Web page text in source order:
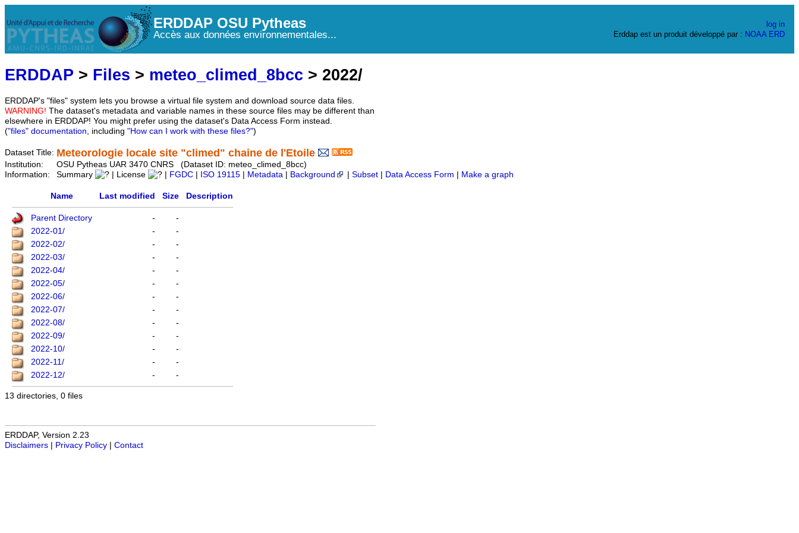
ERDDAP OSU Pytheas
Accès aux données environnementales...
log in
Erddap est un produit développé par : NOAA ERD
ERDDAP > Files > meteo_climed_8bcc > 2022/
ERDDAP's "files" system lets you browse a virtual file system and download source data files.
WARNING! The dataset's metadata and variable names in these source files may be different than
elsewhere in ERDDAP! You might prefer using the dataset's Data Access Form instead.
("files" documentation, including "How can I work with these files?")
Dataset Title: Meteorologie locale site "climed" chaine de l'Etoile
Institution:
OSU Pytheas UAR 3470 CNRS (Dataset ID: meteo_climed_8bcc)
Information:
Summary | License FGDC ISO 19115 Metadata Background Subset Data Access Form Make a graph
Name Last modified Size Description
Parent Directory -
-
2022-01/
-
-
2022-02/
-
-
2022-03/
-
-
2022-04/
-
-
2022-05/
-
-
2022-06/
-
-
2022-07/
-
-
2022-08/
-
-
2022-09/
-
-
2022-10/
-
-
2022-11/
-
-
2022-12/
- -
13 directories, 0 files
ERDDAP, Version 2.23
Disclaimers
Privacy Policy Contact